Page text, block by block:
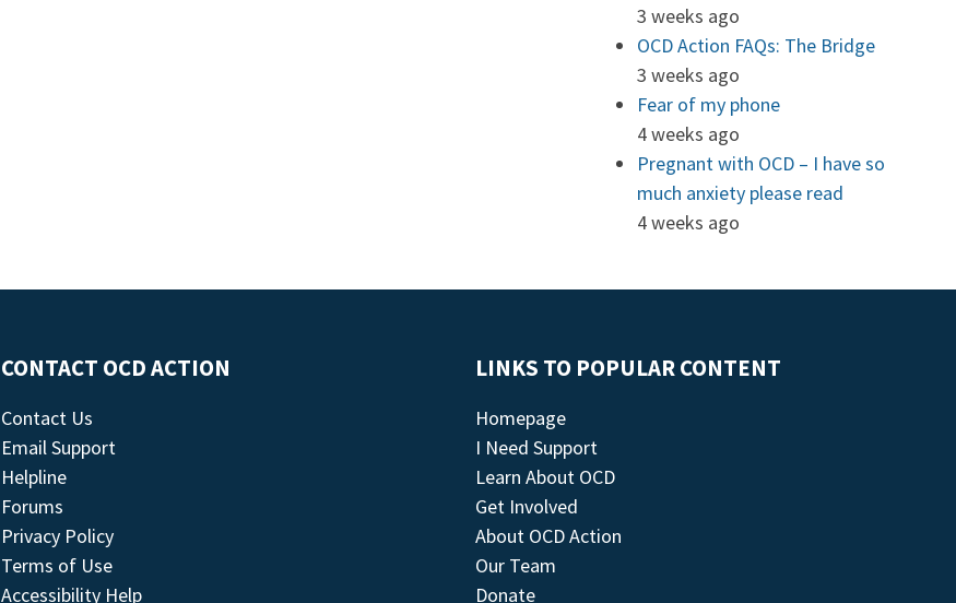
3 weeks ago
OCD Action FAQs: The Bridge
3 weeks ago
Fear of my phone
4 weeks ago
Pregnant with OCD – I have so
much anxiety please read
4 weeks ago
CONTACT OCD ACTION
Contact Us
Email Support
Helpline
Forums
Privacy Policy
Terms of Use
Accessibility Help
LINKS TO POPULAR CONTENT
Homepage
I Need Support
Learn About OCD
Get Involved
About OCD Action
Our Team
Donate